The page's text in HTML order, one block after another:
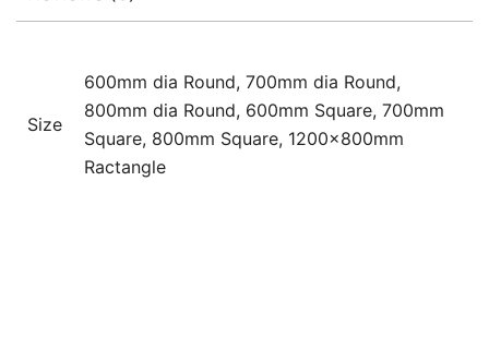
Size
600mm dia Round, 700mm dia Round,
800mm dia Round, 600mm Square, 700mm
Square, 800mm Square, 1200x800mm
Ractangle